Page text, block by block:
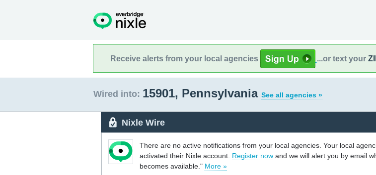
Receive alerts from your local agencies ...or text your
Wired into: 15901, Pennsylvania See all agencies »
Nixle Wire
There are no active notifications from your local agencies. Your local
activated their Nixle account. Register now and we will alert you by email
becomes available." More »